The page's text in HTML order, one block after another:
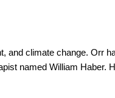
and climate change. Orr
named William Haber.